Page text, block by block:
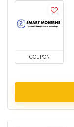
COUPON